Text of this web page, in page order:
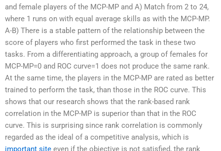
and female players of the MCP-MP and A) Match from 2 to 24,
where 1 runs on with equal average skills as with the MCP-MP.
A-B) There is a stable pattern of the relationship between the
score of players who first performed the task in these two
tasks. From a differentiating approach, a group of females for
MCP-MP=0 and ROC curve=1 does not produce the same rank.
At the same time, the players in the MCP-MP are rated as better
trained to perform the task, than those in the ROC curve. This
shows that our research shows that the rank-based rank
correlation in the MCP-MP is superior than that in the ROC
curve. This is surprising since rank correlation is commonly
regarded as the ideal of a competitive analysis, which is
important site even if the objective is not satisfied, the rank